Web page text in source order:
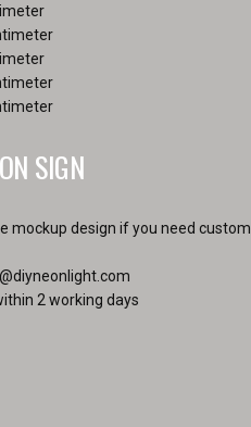
SIGN
mockup design if you need custom
2 working days